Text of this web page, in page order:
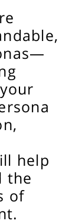
help
the
of